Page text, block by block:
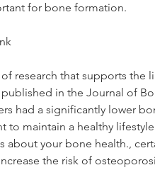
for bone formation.
research that supports the
in the Journal of
had a significantly lower
to maintain a healthy
about your bone health.,
the risk of